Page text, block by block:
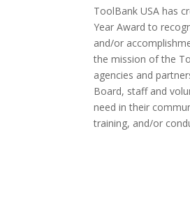
ToolBank USA has
Year Award to
and/or
the mission of the
agencies and
Board, staff and
need in their
training, and/or